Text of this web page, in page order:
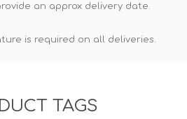
an approx delivery date.
is required on all deliveries.
TAGS